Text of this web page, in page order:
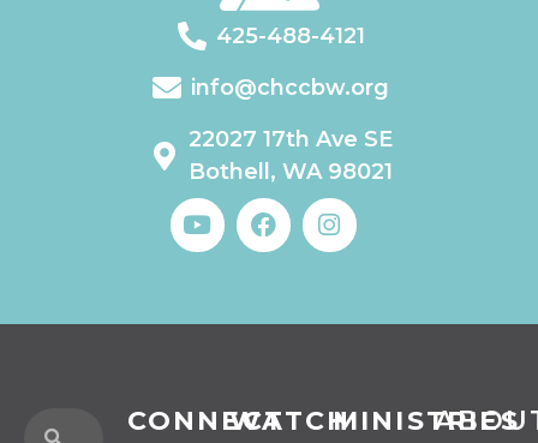
425-488-4121
info@chccbw.org
22027 17th Ave SE
Bothell, WA 98021
CONNECTWATCHMINISTRIES